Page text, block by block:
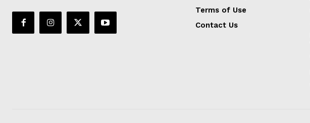
Terms of Use
Contact Us